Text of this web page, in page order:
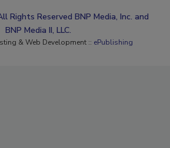
Rights Reserved BNP Media, Inc. and
BNP Media II, LLC.
& Web Development :: ePublishing